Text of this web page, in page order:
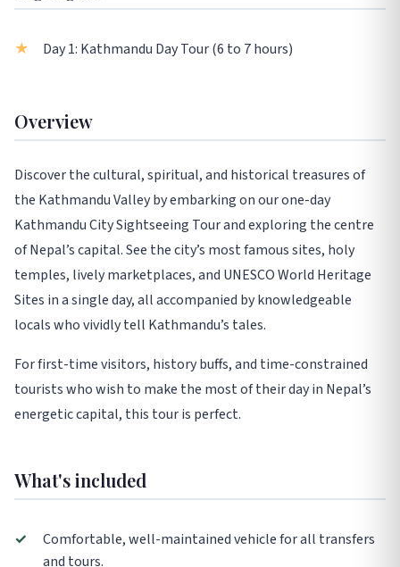
Day 1: Kathmandu Day Tour (6 to 7 hours)
Overview
Discover the cultural, spiritual, and historical treasures of
the Kathmandu Valley by embarking on our one-day
Kathmandu City Sightseeing Tour and exploring the centre
of Nepal’s capital. See the city’s most famous sites, holy
temples, lively marketplaces, and UNESCO World Heritage
Sites in a single day, all accompanied by knowledgeable
locals who vividly tell Kathmandu’s tales.
For first-time visitors, history buffs, and time-constrained
tourists who wish to make the most of their day in Nepal’s
energetic capital, this tour is perfect.
What's included
✓
Comfortable, well-maintained vehicle for all transfers
and tours.